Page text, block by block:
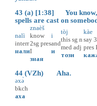
43 (a) [1:38] You know,
spells are cast on
nalì
interr
нали
znaèš
know
2sg pres
I
зная
i
and
и
tòj
this sg n
med adj
този
kàe
say
pres
44 (VZh) Aha.
əxə̀
bkch
аха